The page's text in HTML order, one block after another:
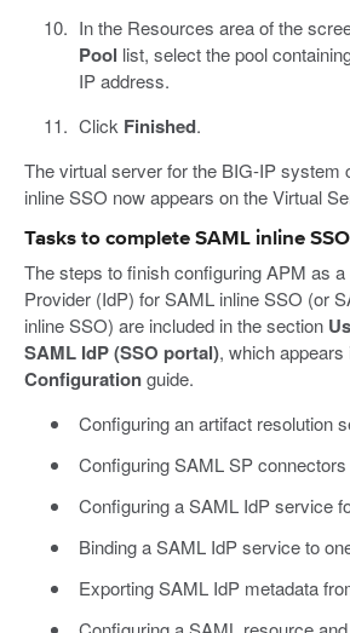
In the Resources area of the
Pool list, select the pool
IP address.
Click Finished.
The virtual server for the BIG-IP system
inline SSO now appears on the Virtual
Tasks to complete SAML inline SSO
The steps to finish configuring APM as
Provider (IdP) for SAML inline SSO (or
inline SSO) are included in the section
SAML IdP (SSO portal), which appears
Configurationguide.
Configuring an artifact resolution
Configuring SAML SP connectors
Configuring a SAML IdP service
Binding a SAML IdP service to
Exporting SAML IdP metadata